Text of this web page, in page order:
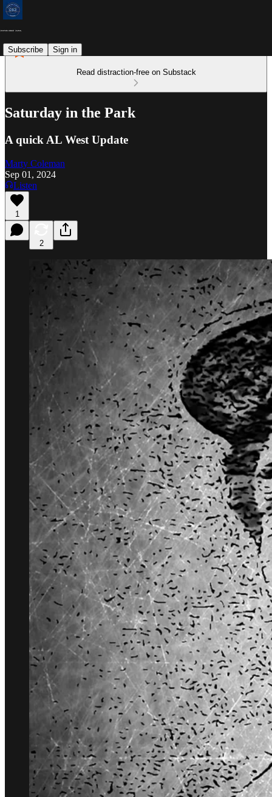
Subscribe Sign in
Read distraction-free on Substack
Saturday in the Park
A quick AL West Update
Marty Coleman
Sep 01, 2024
Listen
1
2